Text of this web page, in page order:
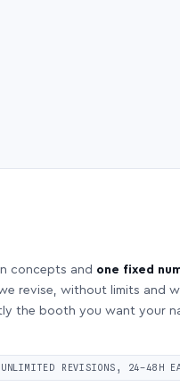
concepts and one fixed
revise, without limits and
the booth you want your
REVISIONS, 24–48H